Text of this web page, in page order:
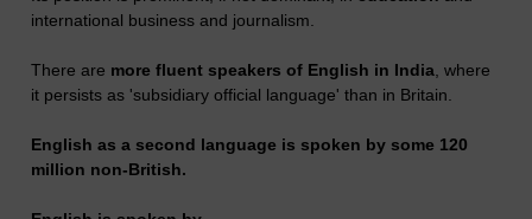
international business and journalism.
There are more fluent speakers of English in India , where
it persists as 'subsidiary official language' than in Britain.
English as a second language is spoken by some 120
million non-British.